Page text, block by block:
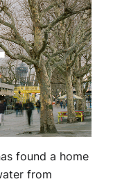
found a home
from